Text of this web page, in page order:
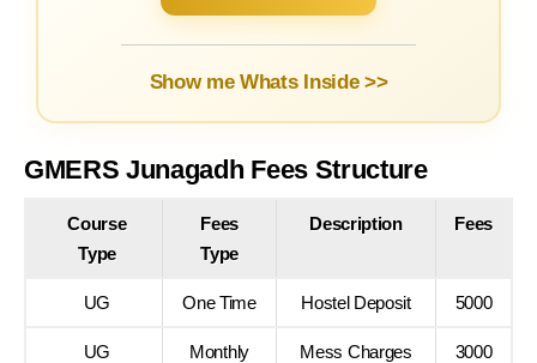
Show me Whats Inside >>
GMERS Junagadh Fees Structure
Course
Type
Fees
Type
Description Fees
UG One Time Hostel Deposit 5000
UG Monthly Mess Charges 3000